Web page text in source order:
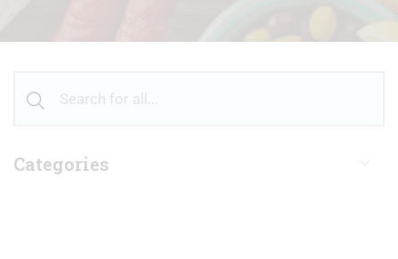
Categories